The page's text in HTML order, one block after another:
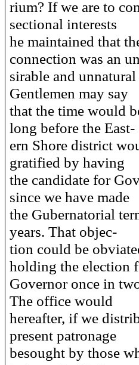
rium? If we are to
sectional interests
he maintained that
connection was an
sirable and unnatural
Gentlemen may say
that the time would
long before the East-
ern Shore district
gratified by having
the candidate for
since we have made
the Gubernatorial
years. That objec-
tion could be
holding the election
Governor once in
The office would
hereafter, if we
present patronage
besought by those